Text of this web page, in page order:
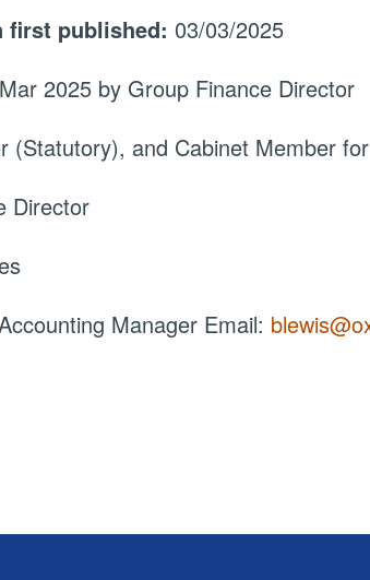
first published: 03/03/2025
2025 by Group Finance Director
(Statutory), and Cabinet Member
Director
Manager Email: